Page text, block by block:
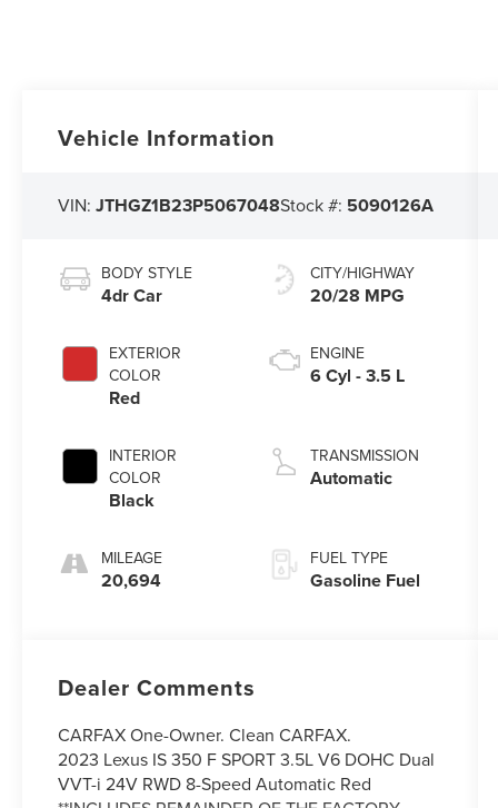
Vehicle Information
VIN:JTHGZ1B23P5067048Stock #: 5090126A
BODY STYLE
4dr Car
EXTERIOR
COLOR
Red
INTERIOR
COLOR
Black
MILEAGE
20,694
CITY/HIGHWAY
20/28 MPG
ENGINE
6 Cyl - 3.5 L
TRANSMISSION
Automatic
FUEL TYPE
Gasoline Fuel
Dealer Comments
CARFAX One-Owner. Clean CARFAX.
2023 Lexus IS 350 F SPORT 3.5L V6 DOHC Dual
VVT-i 24V RWD 8-Speed Automatic Red